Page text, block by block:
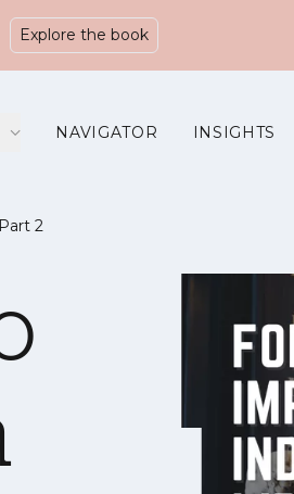
Explore the book
NAVIGATOR INSIGHTS
2